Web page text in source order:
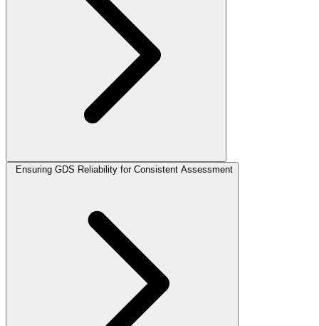
Ensuring GDS Reliability for Consistent Assessment